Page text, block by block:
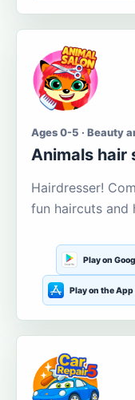
Ages 0-5 · Beauty
Animals hair
Hairdresser!
fun haircuts and
Play on
Play on the App